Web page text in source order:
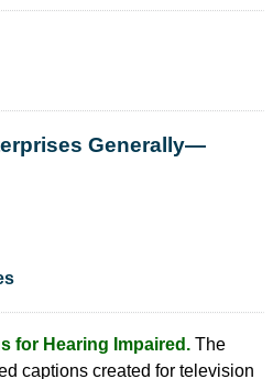
Generally—
for Hearing Impaired. The
captions created for television